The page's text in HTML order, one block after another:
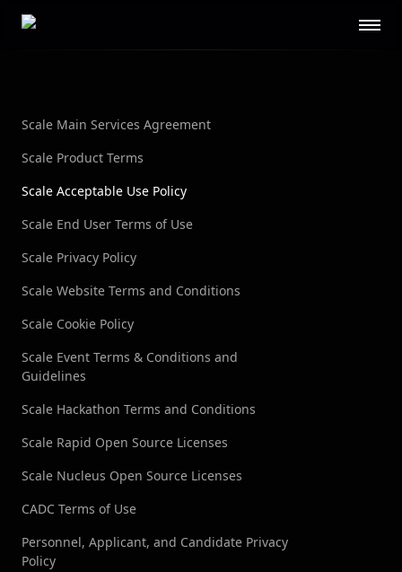
Scale AI logo
RESOURCES
About
Security
Guides
Careers
Research
AI Readiness Report 2024
CUSTOMERS
Open AI
Microsoft
See all customers →
LEADERBOARDS →
Book a Demo → Log In
Scale Main Services Agreement
Scale Product Terms
Scale Acceptable Use Policy
Scale End User Terms of Use
Scale Privacy Policy
Scale Website Terms and Conditions
Scale Cookie Policy
Scale Event Terms & Conditions and
Guidelines
Scale Hackathon Terms and Conditions
Scale Rapid Open Source Licenses
Scale Nucleus Open Source Licenses
CADC Terms of Use
Personnel, Applicant, and Candidate Privacy
Policy